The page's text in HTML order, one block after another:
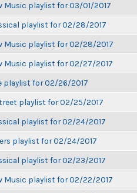
Music playlist for 03/01/2017
playlist for 02/28/2017
Music playlist for 02/28/2017
Music playlist for 02/27/2017
playlist for 02/26/2017
playlist for 02/25/2017
playlist for 02/24/2017
playlist for 02/24/2017
playlist for 02/23/2017
Music playlist for 02/22/2017